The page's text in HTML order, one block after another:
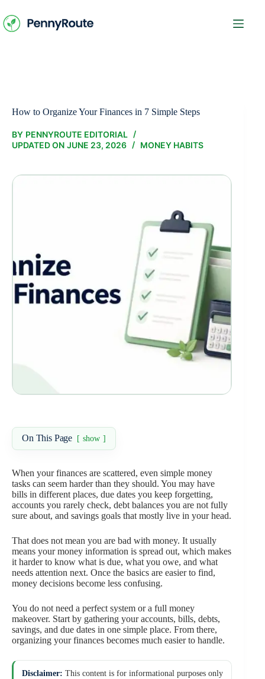
to
content
How to Organize Your Finances in 7 Simple Steps
BY PENNYROUTE EDITORIAL
UPDATED ON JUNE 23, 2026 MONEY HABITS
On This Page show
When your finances are scattered, even simple money
tasks can seem harder than they should. You may have
bills in different places, due dates you keep forgetting,
accounts you rarely check, debt balances you are not fully
sure about, and savings goals that mostly live in your head.
That does not mean you are bad with money. It usually
means your money information is spread out, which makes
it harder to know what is due, what you owe, and what
needs attention next. Once the basics are easier to find,
money decisions become less confusing.
You do not need a perfect system or a full money
makeover. Start by gathering your accounts, bills, debts,
savings, and due dates in one simple place. From there,
organizing your finances becomes much easier to handle.
Disclaimer: This content is for informational purposes only